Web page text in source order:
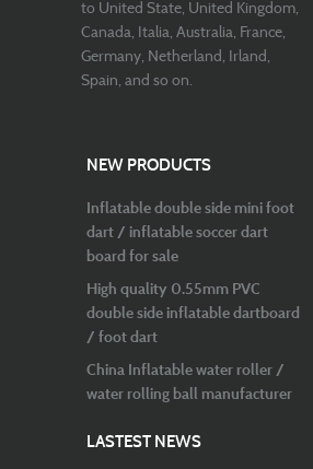
to United State, United Kingdom,
Canada, Italia, Australia, France,
Germany, Netherland, Irland,
Spain, and so on.
NEW PRODUCTS
Inflatable double side mini foot
dart / inflatable soccer dart
board for sale
High quality 0.55mm PVC
double side inflatable dartboard
/ foot dart
China Inflatable water roller /
water rolling ball manufacturer
LASTEST NEWS